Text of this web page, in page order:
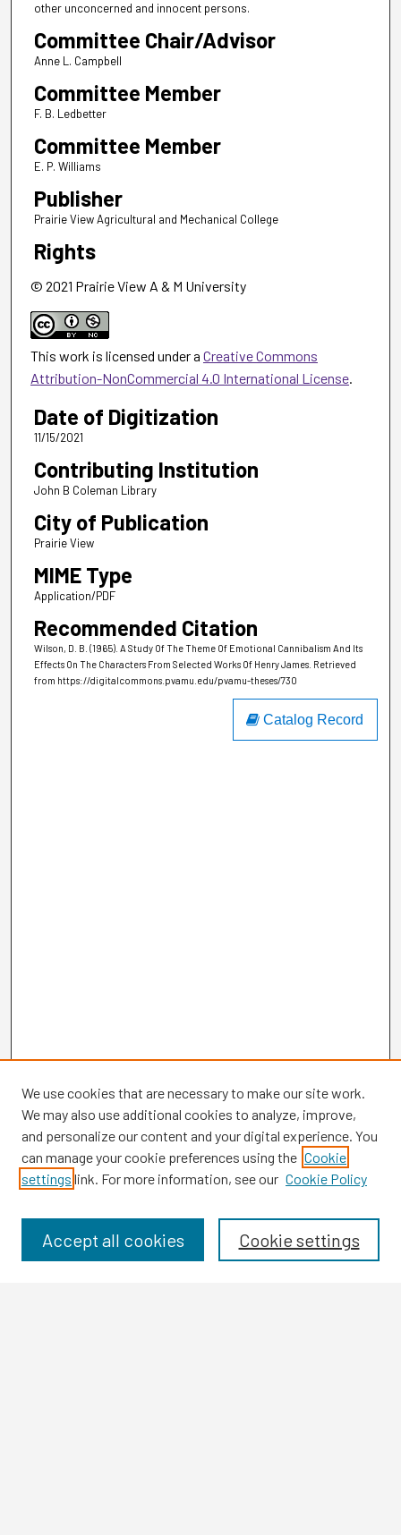
other unconcerned and innocent persons.
Committee Chair/Advisor
Anne L. Campbell
Committee Member
F. B. Ledbetter
Committee Member
E. P. Williams
Publisher
Prairie View Agricultural and Mechanical College
Rights
© 2021 Prairie View A & M University
This work is licensed under a Creative Commons
Attribution-NonCommercial 4.0 International License.
Date of Digitization
11/15/2021
Contributing Institution
John B Coleman Library
City of Publication
Prairie View
MIME Type
Application/PDF
Recommended Citation
Wilson, D. B. (1965). A Study Of The Theme Of Emotional Cannibalism And Its
Effects On The Characters From Selected Works Of Henry James. Retrieved
from https://digitalcommons.pvamu.edu/pvamu-theses/730
Catalog Record
Browse
Disciplines
We use cookies that are necessary to make our site work.
We may also use additional cookies to analyze, improve,
and personalize our content and your digital experience. You
can manage your cookie preferences using the Cookie
settings link. For more information, see our Cookie Policy
Cookie settings
Accept all cookies